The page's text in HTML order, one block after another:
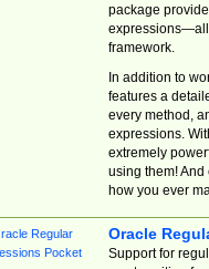
package
expressions—all
framework.
In addition to
features a
every method,
expressions.
extremely
using them! And
how you ever
Oracle
Support for